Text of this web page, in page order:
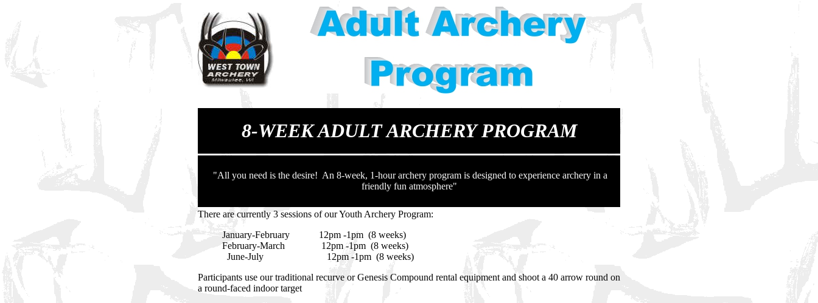
8-WEEK ADULT ARCHERY PROGRAM
"All you need is the desire! An 8-week, 1-hour archery program is designed to experience archery in a
friendly fun atmosphere"
There are currently 3 sessions of our Youth Archery Program:
January-February 12pm -1pm (8 weeks)
February-March 12pm -1pm (8 weeks)
June-July 12pm -1pm (8 weeks)
Participants use our traditional recurve or Genesis Compound rental equipment and shoot a 40 arrow round on
a round-faced indoor target